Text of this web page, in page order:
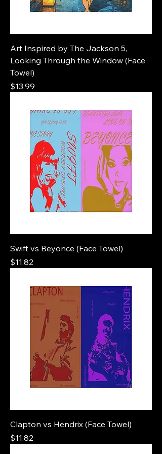
Art Inspired by The Jackson 5,
Looking Through the Window (Face
Towel)
Price
$13.99
Swift vs Beyonce (Face Towel)
Price
$11.82
Clapton vs Hendrix (Face Towel)
Price
$11.82